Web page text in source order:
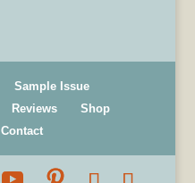
Sample Issue
Reviews
Shop
Contact